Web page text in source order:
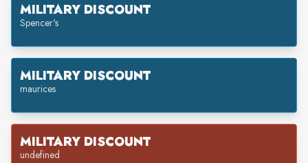
MILITARY DISCOUNT
Spencer's
MILITARY DISCOUNT
maurices
MILITARY DISCOUNT
undefined